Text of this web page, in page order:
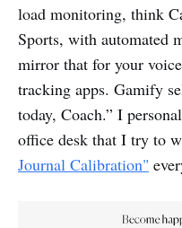
load monitoring, think
Sports, with automated
mirror that for your
tracking apps. Gamify
today, Coach.” I
office desk that I try to
Journal Calibration"